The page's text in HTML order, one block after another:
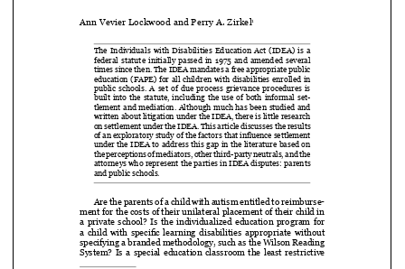





















The  Individuals  with  Disabilities  Education  Act  (IDEA)  is  a
federal  statute  initially  passed  in  1975  and  amended  several
times since then. The IDEA mandates a free appropriate public
education  (FAPE)  for  all  children  with  disabilities  enrolled  in
public  schools.  A  set  of  due  process  grievance  procedures  is
built  into  the  statute,  including  the  use  of  both  informal  set
tlement  and  mediation.  Although  much  has  been  studied  and
written about litigation under the IDEA, there is little research
on settlement under the IDEA. This article discusses the results
of an exploratory study of the factors that influence settlement
under the IDEA to address this gap in the literature based on
the perceptions of mediators, other third-party neutrals, and the
attorneys who represent the parties in IDEA disputes: parents
and public schools.
Are the parents of a child with autism entitled to reimburse-
ment for the costs of their unilateral placement of their child in
a  private  school?  Is  the  individualized  education  program  for
a child with specific learning disabilities appropriate without